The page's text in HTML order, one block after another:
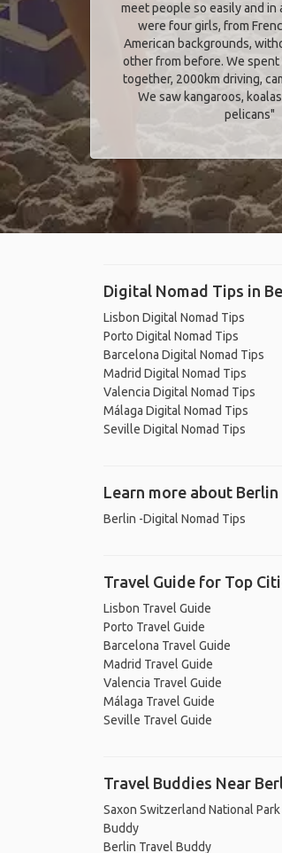
meet people so easily and in
were four girls, from
American backgrounds,
other from before. We spent
together, 2000km driving,
We saw kangaroos,
pelicans"
Digital Nomad Tips in
Lisbon Digital Nomad Tips
Porto Digital Nomad Tips
Barcelona Digital Nomad Tips
Madrid Digital Nomad Tips
Valencia Digital Nomad Tips
Málaga Digital Nomad Tips
Seville Digital Nomad Tips
Learn more about Berlin
Berlin -Digital Nomad Tips
Travel Guide for Top
Lisbon Travel Guide
Porto Travel Guide
Barcelona Travel Guide
Madrid Travel Guide
Valencia Travel Guide
Málaga Travel Guide
Seville Travel Guide
Travel Buddies Near
Saxon Switzerland National
Buddy
Berlin Travel Buddy